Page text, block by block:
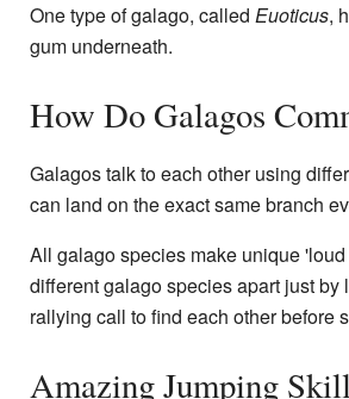
One type of galago, called Euoticus,
gum underneath.
How Do Galagos
Galagos talk to each other using
can land on the exact same branch
All galago species make unique
different galago species apart just
rallying call to find each other before
Amazing Jumping